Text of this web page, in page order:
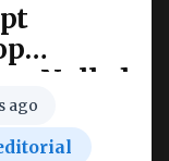
Nulled
ago